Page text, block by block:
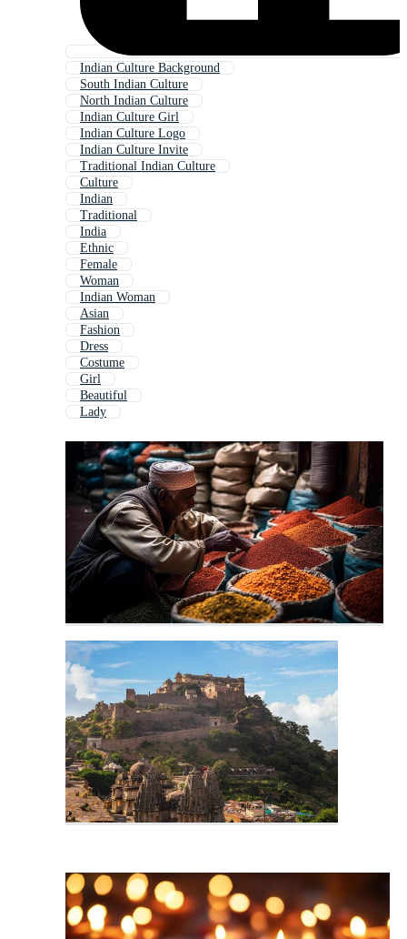
Indian Culture Background
South Indian Culture
North Indian Culture
Indian Culture Girl
Indian Culture Logo
Indian Culture Invite
Traditional Indian Culture
Culture
Indian
Traditional
India
Ethnic
Female
Woman
Indian Woman
Asian
Fashion
Dress
Costume
Girl
Beautiful
Lady